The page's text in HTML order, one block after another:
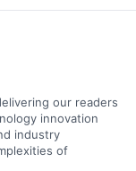
our readers
innovation
industry
of